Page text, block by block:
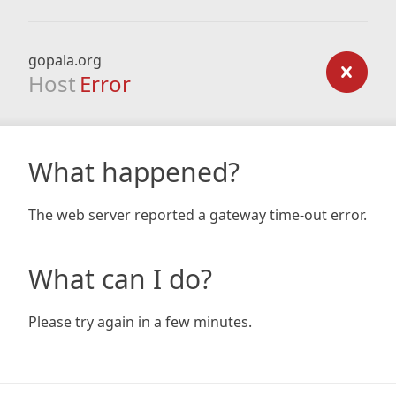
gopala.org
Host Error
What happened?
The web server reported a gateway time-out error.
What can I do?
Please try again in a few minutes.